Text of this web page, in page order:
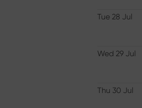
Tue 28 Jul
Wed 29 Jul
Thu 30 Jul